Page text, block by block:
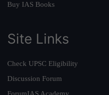
Buy IAS Books
Site Links
Check UPSC Eligibility
Discussion Forum